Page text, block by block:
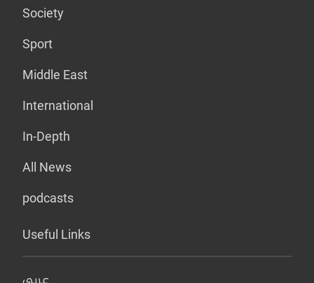
Society
Sport
Middle East
International
In-Depth
All News
podcasts
Useful Links